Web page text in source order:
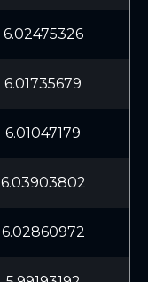
6.02475326
6.01735679
6.01047179
6.03903802
6.02860972